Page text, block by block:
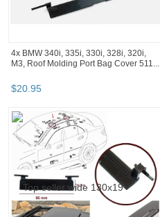
4x BMW 340i, 335i, 330i, 328i, 320i,
M3, Roof Molding Port Bag Cover 511...
$20.95